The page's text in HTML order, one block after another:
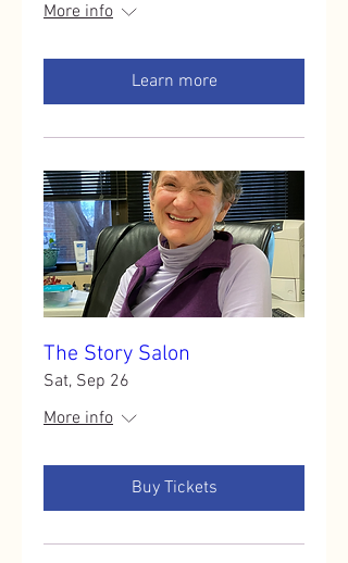
More info
Learn more
The Story Salon
Sat, Sep 26
More info
Buy Tickets